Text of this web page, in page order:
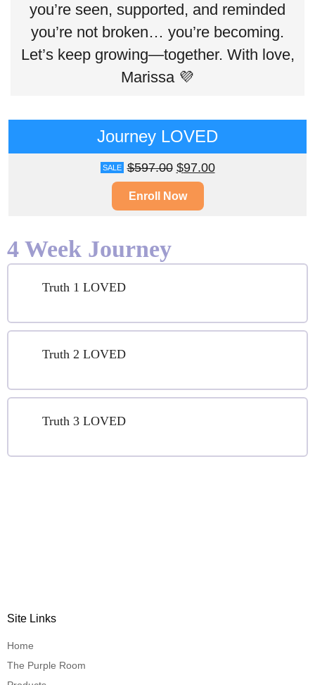
you’re seen, supported, and reminded
you’re not broken… you’re becoming.
Let’s keep growing—together. With love,
Marissa 💜
Journey LOVED
SALE $597.00 $97.00
Enroll Now
4 Week Journey
Truth 1 LOVED
Truth 2 LOVED
Truth 3 LOVED
Site Links
Home
The Purple Room